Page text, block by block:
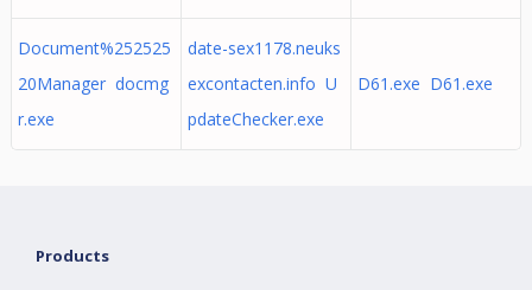
Document%252525
20Manager docmg
r.exe
date-sex1178.neuks
excontacten.info U
pdateChecker.exe
D61.exe D61.exe
Products